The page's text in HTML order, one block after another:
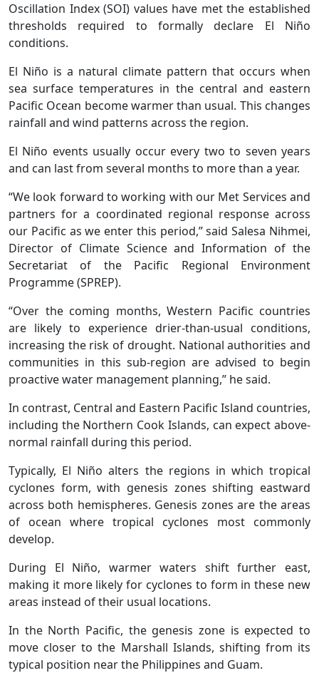
Oscillation Index (SOI) values have met the established
thresholds required to formally declare El Niño
conditions.
El Niño is a natural climate pattern that occurs when
sea surface temperatures in the central and eastern
Pacific Ocean become warmer than usual. This changes
rainfall and wind patterns across the region.
El Niño events usually occur every two to seven years
and can last from several months to more than a year.
“We look forward to working with our Met Services and
partners for a coordinated regional response across
our Pacific as we enter this period,” said Salesa Nihmei,
Director of Climate Science and Information of the
Secretariat of the Pacific Regional Environment
Programme (SPREP).
“Over the coming months, Western Pacific countries
are likely to experience drier-than-usual conditions,
increasing the risk of drought. National authorities and
communities in this sub-region are advised to begin
proactive water management planning,” he said.
In contrast, Central and Eastern Pacific Island countries,
including the Northern Cook Islands, can expect above-
normal rainfall during this period.
Typically, El Niño alters the regions in which tropical
cyclones form, with genesis zones shifting eastward
across both hemispheres. Genesis zones are the areas
of ocean where tropical cyclones most commonly
develop.
During El Niño, warmer waters shift further east,
making it more likely for cyclones to form in these new
areas instead of their usual locations.
In the North Pacific, the genesis zone is expected to
move closer to the Marshall Islands, shifting from its
typical position near the Philippines and Guam.